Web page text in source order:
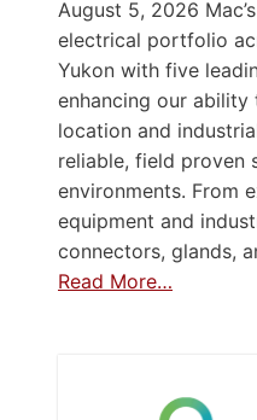
August 5, 2026
electrical portfolio
Yukon with five
enhancing our
location and
reliable, field proven
environments. From
equipment and
connectors, glands,
Read More…